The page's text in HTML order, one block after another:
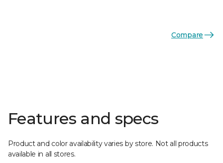
Compare
Features and specs
Product and color availability varies by store. Not all products
available in all stores.